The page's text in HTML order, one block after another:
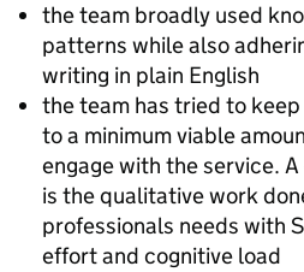
the team broadly used
patterns while also
writing in plain English
the team has tried to
to a minimum viable
engage with the service.
is the qualitative work
professionals needs with
effort and cognitive load